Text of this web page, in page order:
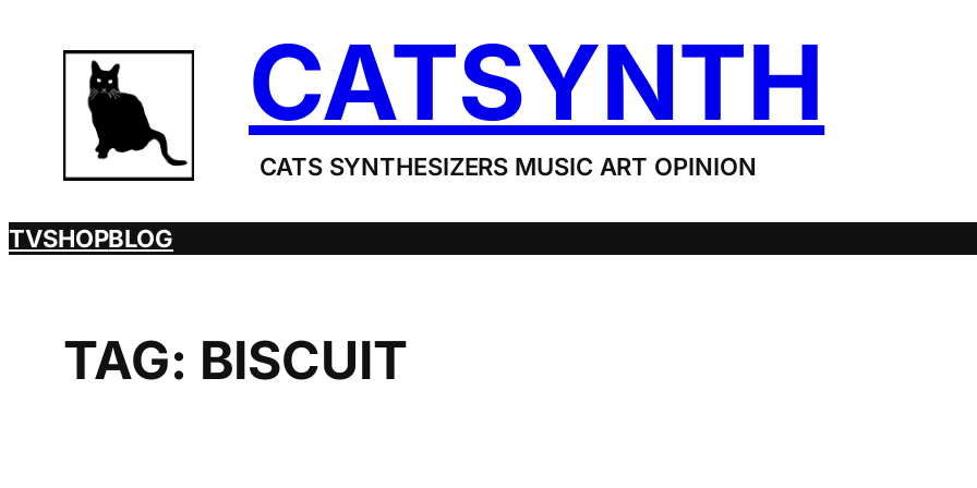
content
CATSYNTH
CATS SYNTHESIZERS MUSIC ART OPINION
TVSHOPBLOG
TAG: BISCUIT